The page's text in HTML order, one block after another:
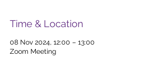
Time & Location
08 Nov 2024, 12:00 – 13:00
Zoom Meeting